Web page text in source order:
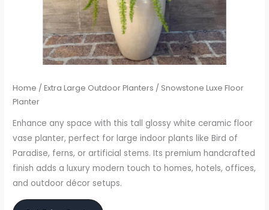
Home /Extra Large Outdoor Planters / Snowstone Luxe Floor
Planter
Enhance any space with this tall glossy white ceramic floor
vase planter, perfect for large indoor plants like Bird of
Paradise, ferns, or artificial stems. Its premium handcrafted
finish adds a luxury modern touch to homes, hotels, offices,
and outdoor décor setups.